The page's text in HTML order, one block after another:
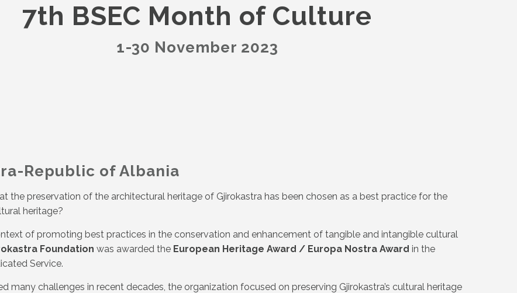
7th BSEC Month of Culture
1-30 November 2023
Republic of Albania
the preservation of the architectural heritage of Gjirokastra has been chosen as a best practice for the
heritage?
of promoting best practices in the conservation and enhancement of tangible and intangible cultural
Foundation was awarded the European Heritage Award / Europa Nostra Award in the
Service.
many challenges in recent decades, the organization focused on preserving Gjirokastra’s cultural heritage